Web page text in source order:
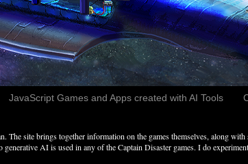
JavaScript Games and Apps created with AI Tools
site brings together information on the games themselves, along
AI is used in any of the Captain Disaster games. I do